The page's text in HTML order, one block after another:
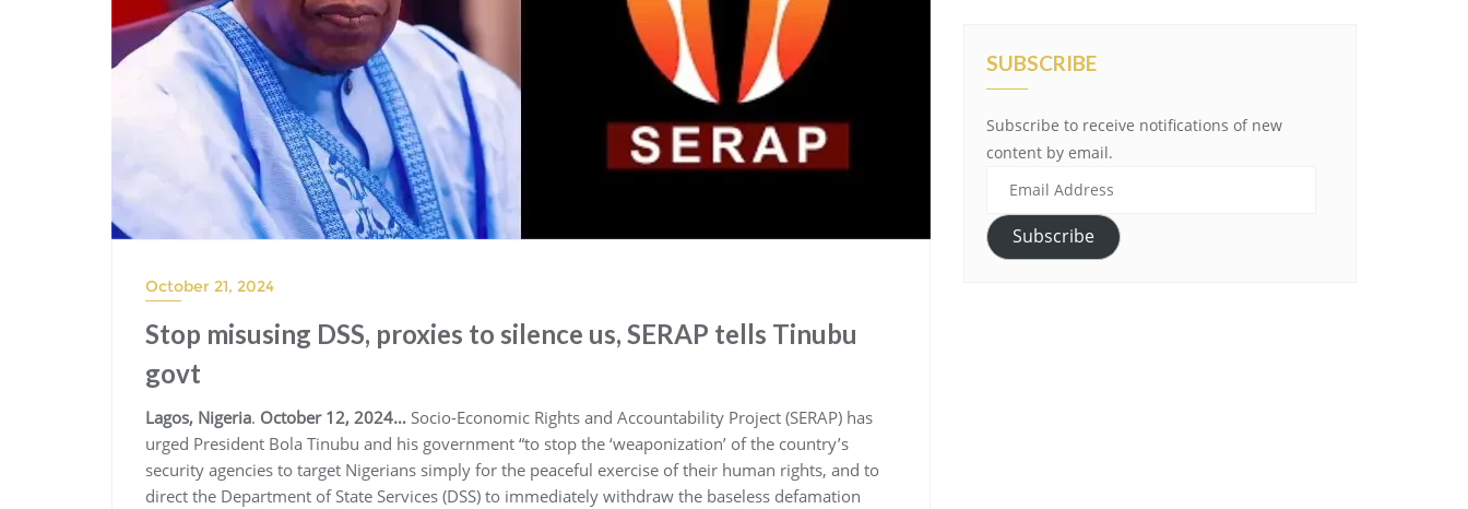
October 21, 2024
Stop misusing DSS, proxies to silence us, SERAP tells Tinubu
govt
Lagos, Nigeria. October 12, 2024… Socio-Economic Rights and Accountability Project (SERAP) has
urged President Bola Tinubu and his government “to stop the ‘weaponization’ of the country’s
security agencies to target Nigerians simply for the peaceful exercise of their human rights, and to
direct the Department of State Services (DSS) to immediately withdraw the baseless defamation
SUBSCRIBE
Subscribe to receive notifications of new
content by email.
Subscribe